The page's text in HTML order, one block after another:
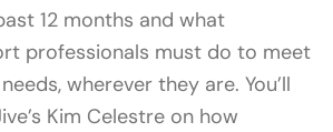
12 months and what
professionals must do to meet
wherever they are. You’ll
Kim Celestre on how